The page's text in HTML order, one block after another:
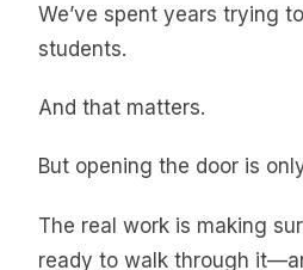
We’ve spent years trying
students.
And that matters.
But opening the door is
The real work is making
ready to walk through